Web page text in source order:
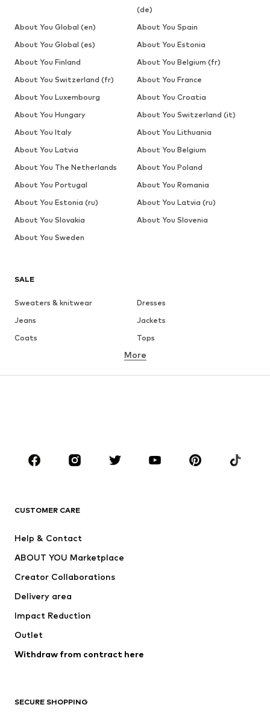
SALE
Sweaters & knitwear
Dresses
Jeans
Jackets
Coats
Tops
Underwear
Sportswear
Accessories
Jackets
Underwear
Coats
Swimwear
Blazers
Jumpsuits & playsuits
Upcycling
More
CUSTOMER CARE
Help & Contact
ABOUT YOU Marketplace
Creator Collaborations
Delivery area
Impact Reduction
Outlet
Withdraw from contract here
SECURE SHOPPING
(de)
About You Global (en)
About You Spain
About You Global (es)
About You Estonia
About You Finland
About You Belgium (fr)
About You Switzerland (fr)
About You France
About You Luxembourg
About You Croatia
About You Hungary
About You Switzerland (it)
About You Italy
About You Lithuania
About You Latvia
About You Belgium
About You The Netherlands
About You Poland
About You Portugal
About You Romania
About You Estonia (ru)
About You Latvia (ru)
About You Slovakia
About You Slovenia
About You Sweden